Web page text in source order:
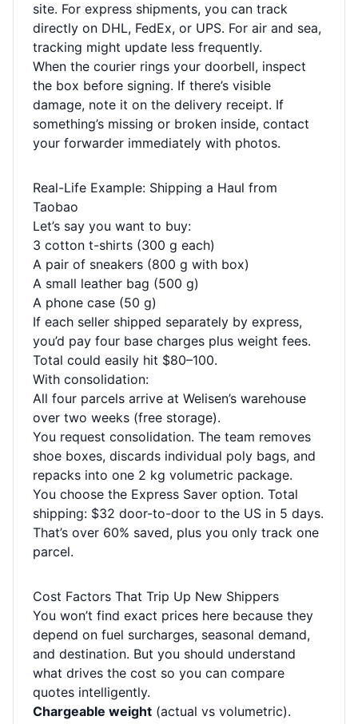
site. For express shipments, you can track
directly on DHL, FedEx, or UPS. For air and sea,
tracking might update less frequently.
When the courier rings your doorbell, inspect
the box before signing. If there’s visible
damage, note it on the delivery receipt. If
something’s missing or broken inside, contact
your forwarder immediately with photos.
Real-Life Example: Shipping a Haul from
Taobao
Let’s say you want to buy:
3 cotton t-shirts (300 g each)
A pair of sneakers (800 g with box)
A small leather bag (500 g)
A phone case (50 g)
If each seller shipped separately by express,
you’d pay four base charges plus weight fees.
Total could easily hit $80–100.
With consolidation:
All four parcels arrive at Welisen’s warehouse
over two weeks (free storage).
You request consolidation. The team removes
shoe boxes, discards individual poly bags, and
repacks into one 2 kg volumetric package.
You choose the Express Saver option. Total
shipping: $32 door-to-door to the US in 5 days.
That’s over 60% saved, plus you only track one
parcel.
Cost Factors That Trip Up New Shippers
You won’t find exact prices here because they
depend on fuel surcharges, seasonal demand,
and destination. But you should understand
what drives the cost so you can compare
quotes intelligently.
Chargeable weight (actual vs volumetric).